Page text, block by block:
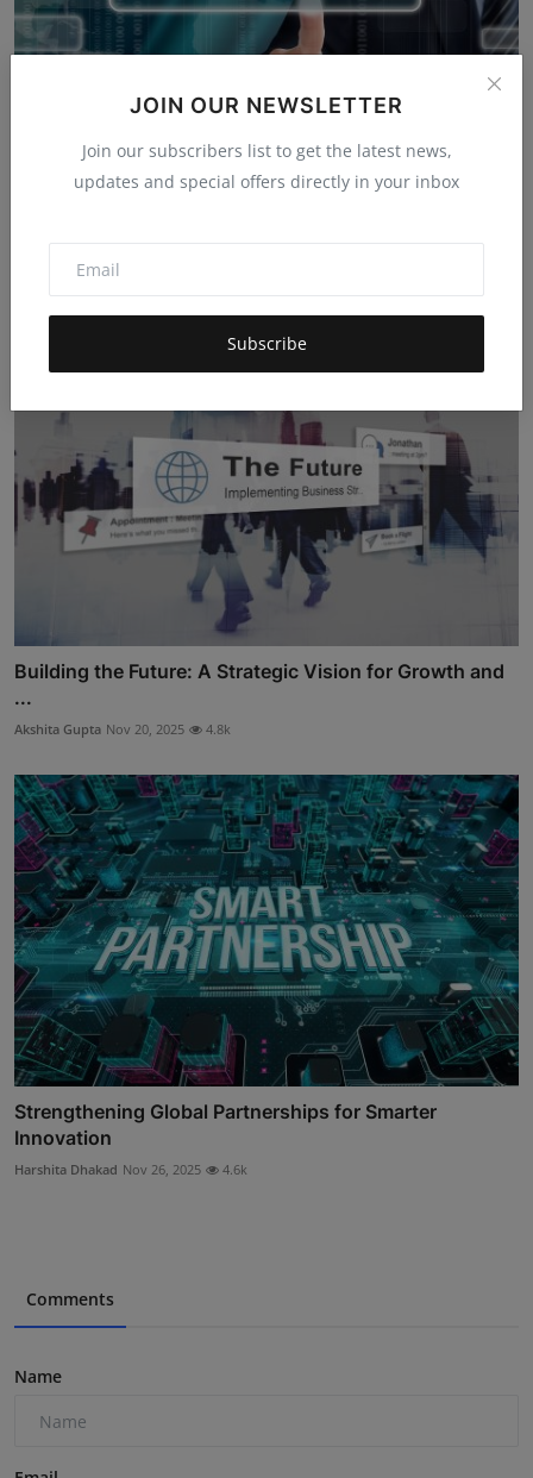
JOIN OUR NEWSLETTER
Join our subscribers list to get the latest news,
updates and special offers directly in your inbox
Subscribe
Building the Future: A Strategic Vision for Growth and
...
Akshita Gupta Nov 20, 2025 4.8k
Strengthening Global Partnerships for Smarter
Innovation
Harshita Dhakad Nov 26, 2025 4.6k
Comments
Name